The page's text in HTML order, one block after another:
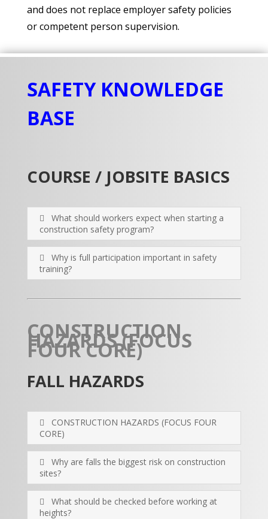
and does not replace employer safety policies
or competent person supervision.
SAFETY KNOWLEDGE
BASE
COURSE / JOBSITE BASICS
What should workers expect when starting a
construction safety program?
Why is full participation important in safety
training?
CONSTRUCTION
HAZARDS (FOCUS
FOUR CORE)
FALL HAZARDS
CONSTRUCTION HAZARDS (FOCUS FOUR
CORE)
Why are falls the biggest risk on construction
sites?
What should be checked before working at
heights?